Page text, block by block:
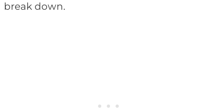
break down.